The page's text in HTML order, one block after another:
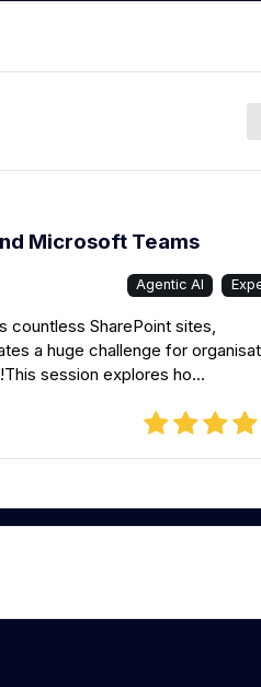
Microsoft Teams
Agentic AI
SharePoint sites,
a huge challenge for
session explores ho...